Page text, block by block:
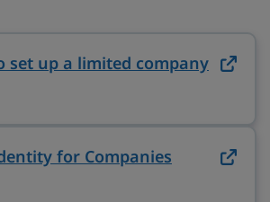
set up a limited company on
for Companies